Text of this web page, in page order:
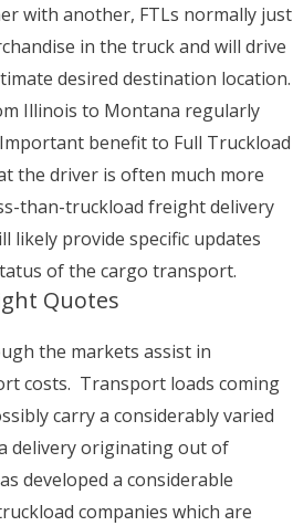
with another, FTLs normally just
in the truck and will drive
desired destination location.
Illinois to Montana regularly
benefit to Full Truckload
the driver is often much more
than-truckload freight delivery
likely provide specific updates
of the cargo transport.
Quotes
the markets assist in
costs. Transport loads coming
carry a considerably varied
delivery originating out of
developed a considerable
companies which are